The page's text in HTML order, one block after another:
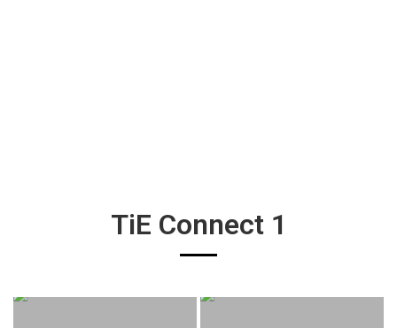
TiE Connect 1